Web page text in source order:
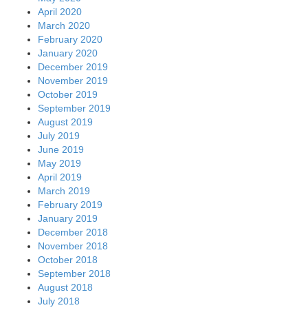
April 2020
March 2020
February 2020
January 2020
December 2019
November 2019
October 2019
September 2019
August 2019
July 2019
June 2019
May 2019
April 2019
March 2019
February 2019
January 2019
December 2018
November 2018
October 2018
September 2018
August 2018
July 2018